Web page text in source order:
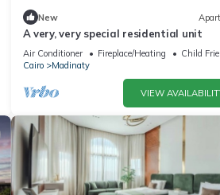
New
A very, very special residential unit
Air Conditioner Fireplace/Heating
Child
Cairo
Madinaty
VIEW